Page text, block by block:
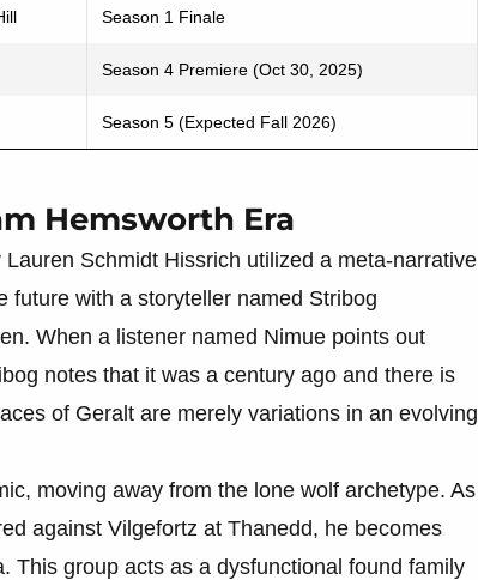
Season 1 Finale
Season 4 Premiere (Oct 30, 2025)
Season 5 (Expected Fall 2026)
Hemsworth Era
Schmidt Hissrich utilized a meta-narrative
future with a storyteller named Stribog
When a listener named Nimue points out
notes that it was a century ago and there is
of Geralt are merely variations in an evolving
moving away from the lone wolf archetype. As
against Vilgefortz at Thanedd, he becomes
This group acts as a dysfunctional found family